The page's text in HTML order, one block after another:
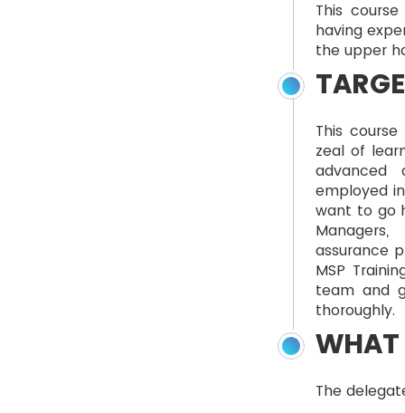
This
having
the upper
This
zeal of
advanced
employed
want to go
assurance
MSP
team and
thoroughly.
WHAT
The